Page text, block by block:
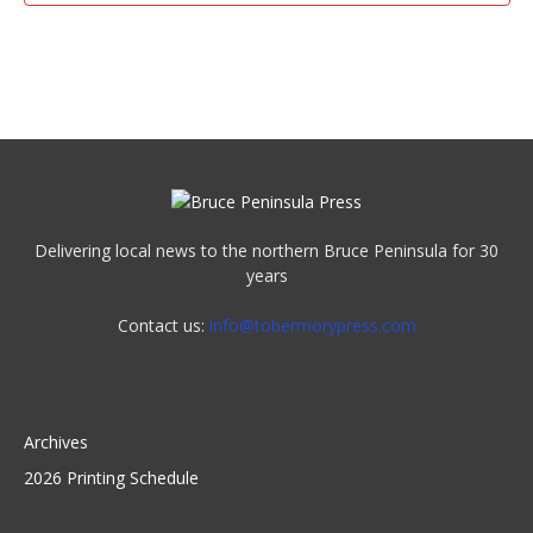
Delivering local news to the northern Bruce Peninsula for 30
years
Contact us: info@tobermorypress.com
Archives
2026 Printing Schedule